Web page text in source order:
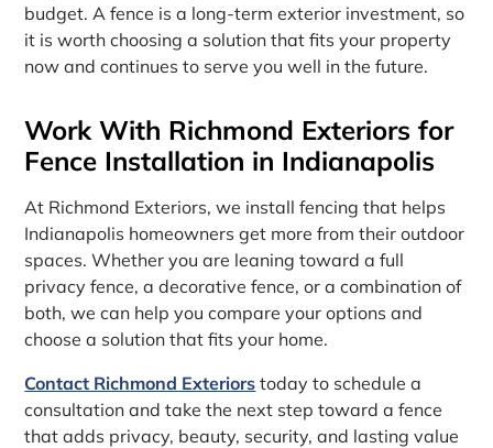
budget. A fence is a long-term exterior investment, so
it is worth choosing a solution that fits your property
now and continues to serve you well in the future.
Work With Richmond Exteriors for
Fence Installation in Indianapolis
At Richmond Exteriors, we install fencing that helps
Indianapolis homeowners get more from their outdoor
spaces. Whether you are leaning toward a full
privacy fence, a decorative fence, or a combination of
both, we can help you compare your options and
choose a solution that fits your home.
Contact Richmond Exteriors today to schedule a
consultation and take the next step toward a fence
that adds privacy, beauty, security, and lasting value